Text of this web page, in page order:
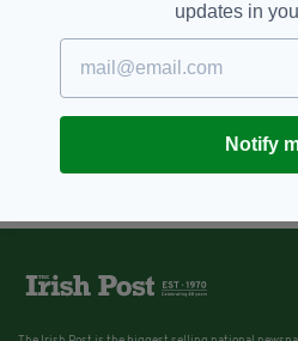
updates in
Notify